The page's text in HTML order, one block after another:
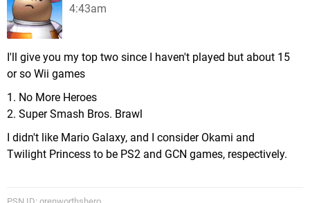
4:43am
I'll give you my top two since I haven't played but about 15
or so Wii games
1. No More Heroes
2. Super Smash Bros. Brawl
I didn't like Mario Galaxy, and I consider Okami and
Twilight Princess to be PS2 and GCN games, respectively.